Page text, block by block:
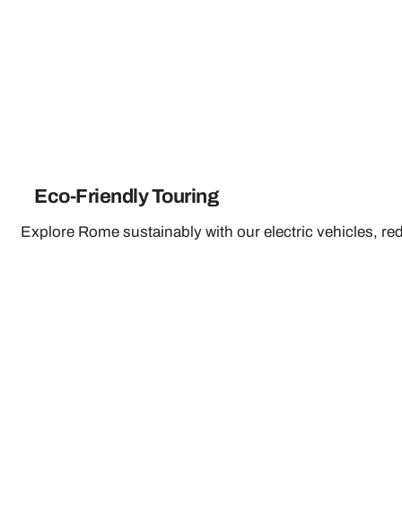
Eco-Friendly Touring
Explore Rome sustainably with our electric vehicles,